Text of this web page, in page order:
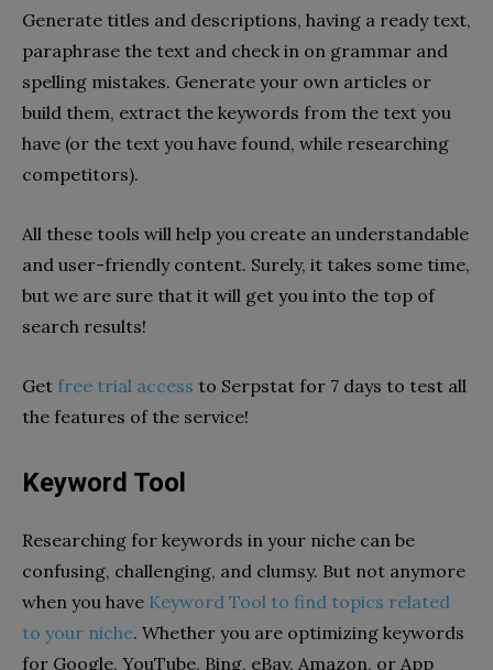
Generate titles and descriptions, having a ready text,
paraphrase the text and check in on grammar and
spelling mistakes. Generate your own articles or
build them, extract the keywords from the text you
have (or the text you have found, while researching
competitors).
All these tools will help you create an understandable
and user-friendly content. Surely, it takes some time,
but we are sure that it will get you into the top of
search results!
Get free trial access to Serpstat for 7 days to test all
the features of the service!
Keyword Tool
Researching for keywords in your niche can be
confusing, challenging, and clumsy. But not anymore
when you have Keyword Tool to find topics related
to your niche. Whether you are optimizing keywords
for Google, YouTube, Bing, eBay, Amazon, or App